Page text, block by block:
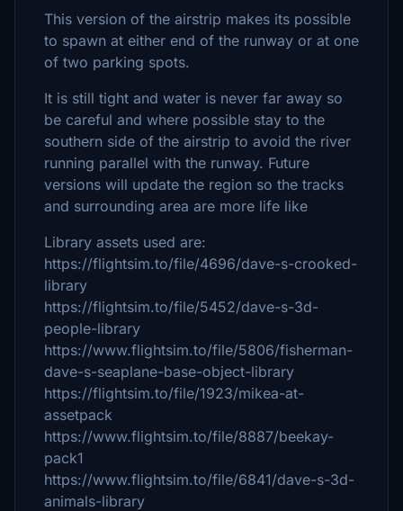
This version of the airstrip makes its possible
to spawn at either end of the runway or at one
of two parking spots.
It is still tight and water is never far away so
be careful and where possible stay to the
southern side of the airstrip to avoid the river
running parallel with the runway. Future
versions will update the region so the tracks
and surrounding area are more life like
Library assets used are:
https://flightsim.to/file/4696/dave-s-crooked-
library
https://flightsim.to/file/5452/dave-s-3d-
people-library
https://www.flightsim.to/file/5806/fisherman-
dave-s-seaplane-base-object-library
https://flightsim.to/file/1923/mikea-at-
assetpack
https://www.flightsim.to/file/8887/beekay-
pack1
https://www.flightsim.to/file/6841/dave-s-3d-
animals-library